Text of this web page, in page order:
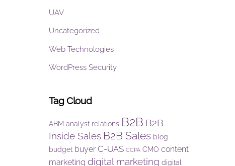
UAV
Uncategorized
Web Technologies
WordPress Security
Tag Cloud
ABM analyst relations B2B B2B
Inside Sales B2B Sales blog
budget buyer C-UAS CCPA CMO content
marketing digital marketing digital